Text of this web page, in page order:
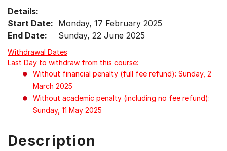
items.
Details:
Start Date: Monday, 17 February 2025
End Date:
Sunday, 22 June 2025
Withdrawal Dates
Last Day to withdraw from this course:
Without financial penalty (full fee refund): Sunday, 2
March 2025
Without academic penalty (including no fee refund):
Sunday, 11 May 2025
Description